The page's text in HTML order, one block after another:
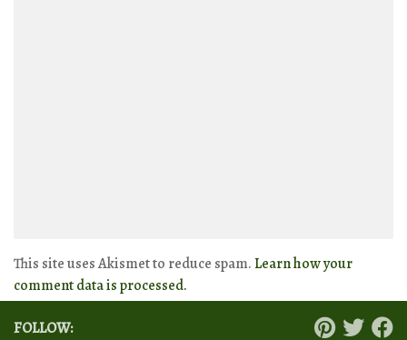
This site uses Akismet to reduce spam. Learn how your
comment data is processed.
FOLLOW: